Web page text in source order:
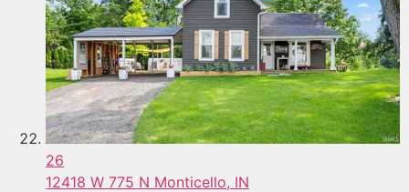
26
12418 W 775 N Monticello, IN